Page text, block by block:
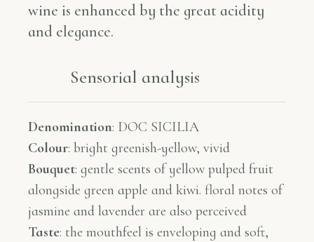
wine is enhanced by the great acidity
and elegance.
Sensorial analysis​​
Denomination: DOC SICILIA
Colour: bright greenish-yellow, vivid
Bouquet: gentle scents of yellow pulped fruit
alongside green apple and kiwi. floral notes of
jasmine and lavender are also perceived
Taste: the mouthfeel is enveloping and soft,